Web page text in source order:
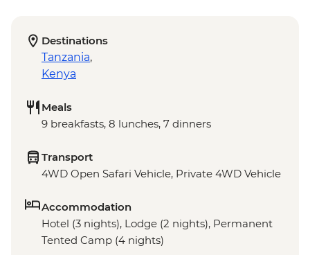
Destinations
Tanzania,
Kenya
Meals
9 breakfasts, 8 lunches, 7 dinners
Transport
4WD Open Safari Vehicle, Private 4WD Vehicle
Accommodation
Hotel (3 nights), Lodge (2 nights), Permanent
Tented Camp (4 nights)